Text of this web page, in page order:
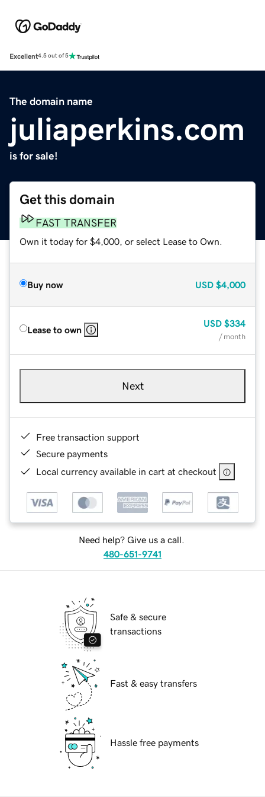
Excellent4.5 out of 5
The domain name
juliaperkins.com
is for sale!
Get this domain
FAST TRANSFER
Own it today for $4,000, or select Lease to Own.
Buy now USD $4,000
Lease to own
USD $334
/ month
Next
Free transaction support
Secure payments
Local currency available in cart at checkout
Need help? Give us a call.
480-651-9741
Safe & secure
transactions
Fast & easy transfers
Hassle free payments